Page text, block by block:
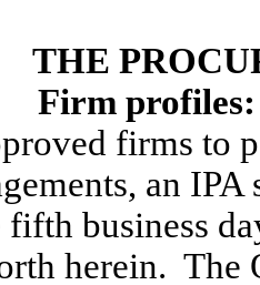
THE
Firm profiles:
firms to
an
business
herein. The